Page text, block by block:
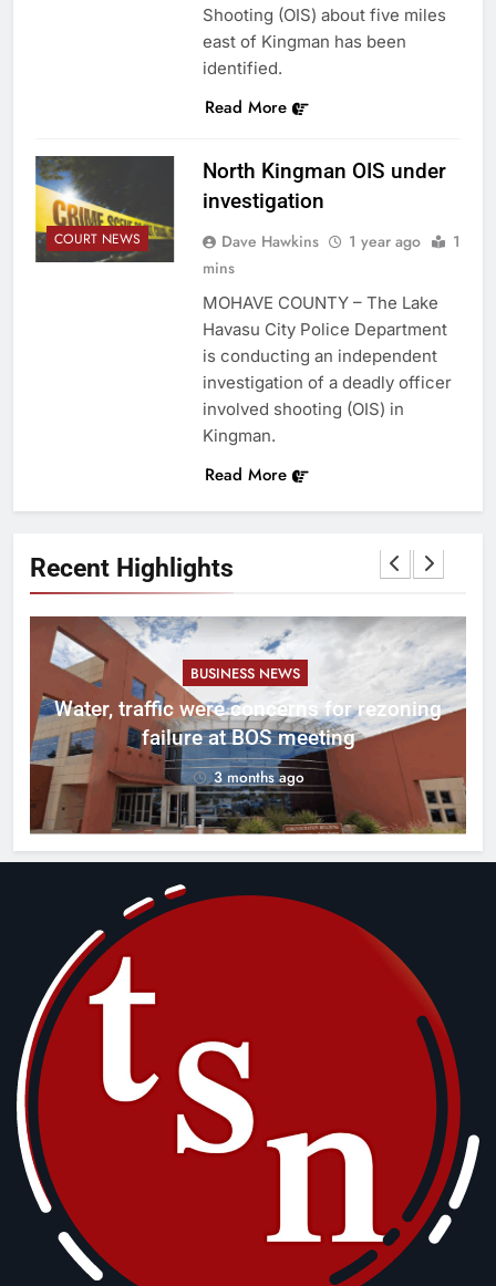
Recent Highlights
BUSINESS NEWS
Water, traffic were concerns for rezoning
failure at BOS meeting
3 months ago
Shooting (OIS) about five miles
east of Kingman has been
identified.
Read More
COURT NEWS
North Kingman OIS under
investigation
Dave Hawkins 1 year ago
1
mins
MOHAVE COUNTY – The Lake
Havasu City Police Department
is conducting an independent
investigation of a deadly officer
involved shooting (OIS) in
Kingman.
Read More